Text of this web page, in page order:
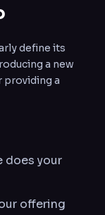
define its
a new
providing a
does your
offering